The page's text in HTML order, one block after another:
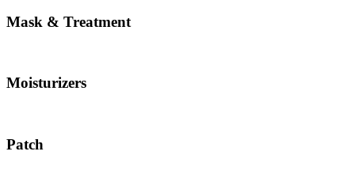
Mask & Treatment
Moisturizers
Patch